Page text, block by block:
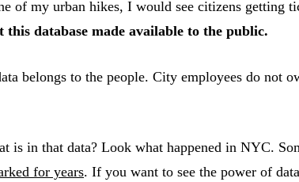
of my urban hikes, I would see citizens getting
database made available to the public.
belongs to the people. City employees do not
is in that data? Look what happened in NYC.
for years. If you want to see the power of